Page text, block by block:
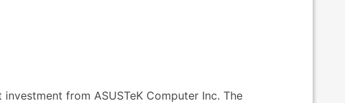
from ASUSTeK Computer Inc. The